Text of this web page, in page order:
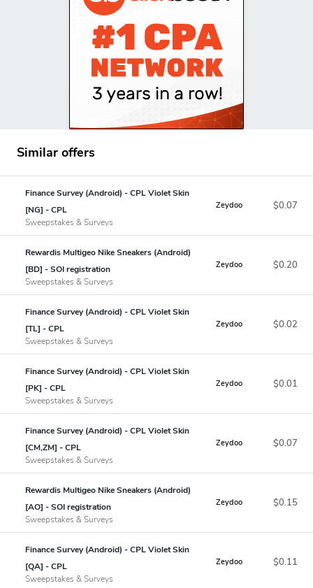
Similar offers
Finance Survey (Android) - CPL Violet Skin
[NG] - CPL
Sweepstakes & Surveys
Zeydoo $0.07
Rewardis Multigeo Nike Sneakers (Android)
[BD] - SOI registration
Sweepstakes & Surveys
Zeydoo $0.20
Finance Survey (Android) - CPL Violet Skin
[TL] - CPL
Sweepstakes & Surveys
Zeydoo $0.02
Finance Survey (Android) - CPL Violet Skin
[PK] - CPL
Sweepstakes & Surveys
Zeydoo $0.01
Finance Survey (Android) - CPL Violet Skin
[CM,ZM] - CPL
Sweepstakes & Surveys
Zeydoo $0.07
Rewardis Multigeo Nike Sneakers (Android)
[AO] - SOI registration
Sweepstakes & Surveys
Zeydoo $0.15
Finance Survey (Android) - CPL Violet Skin
[QA] - CPL
Sweepstakes & Surveys
Zeydoo $0.11